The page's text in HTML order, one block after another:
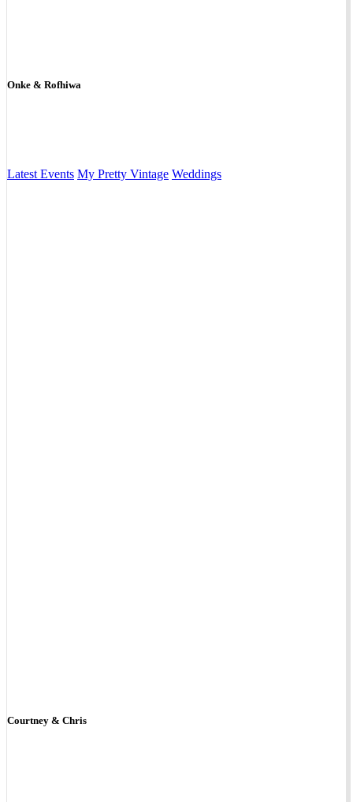
Onke & Rofhiwa
Latest Events My Pretty Vintage Weddings
Courtney & Chris